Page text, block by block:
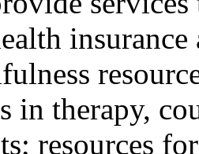
in therapy,
resources